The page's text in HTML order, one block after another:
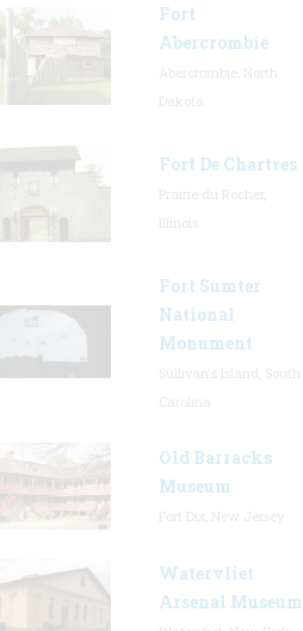
Fort
Abercrombie
Fort De Chartres
Fort Sumter
National
Monument
Old Barracks
Museum
Watervliet
Arsenal Museum